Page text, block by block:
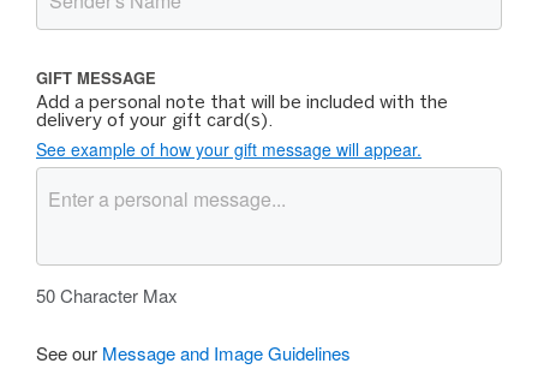
GIFT MESSAGE
Add a personal note that will be included with the
delivery of your gift card(s).
See example of how your gift message will appear.
50Character Max
See our Message and Image Guidelines